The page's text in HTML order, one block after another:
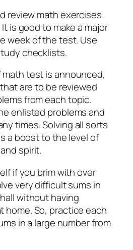
review math exercises
is good to make a major
week of the test. Use
checklists.
test is announced,
are to be reviewed
from each topic.
enlisted problems and
times. Solving all sorts
a boost to the level of
spirit.
if you brim with over
very difficult sums in
without having
home. So, practice each
in a large number from